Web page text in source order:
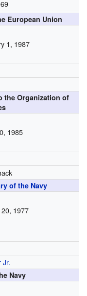
European Union
1, 1987
the Organization of
1985
of the Navy
1977
Jr.
Navy